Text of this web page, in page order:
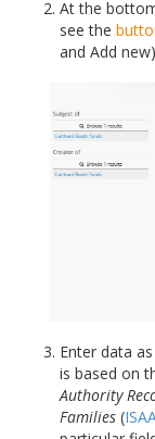
At the
see the
and Add
Enter data
is based on
Authority
Families (